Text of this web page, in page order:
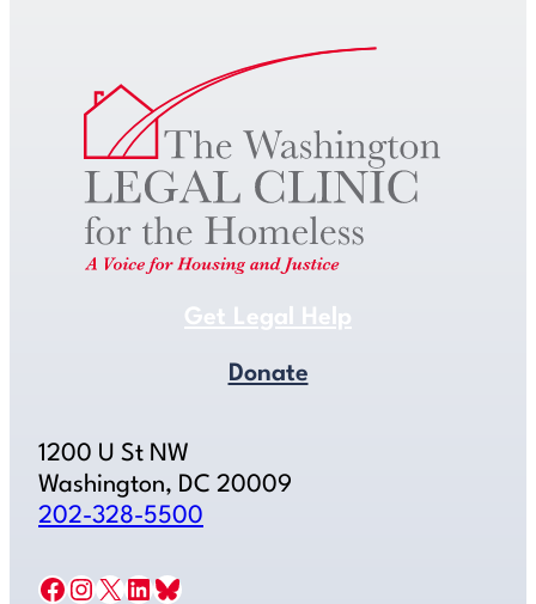
Get Legal Help
Donate
1200 U St NW
Washington, DC 20009
202-328-5500
Facebook Instagram X LinkedIn Bluesky